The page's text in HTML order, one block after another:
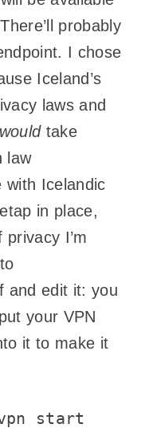
probably
I chose
Iceland’s
laws and
wouldtake
law
with Icelandic
in place,
I’m
and edit it: you
your VPN
it to make it
start